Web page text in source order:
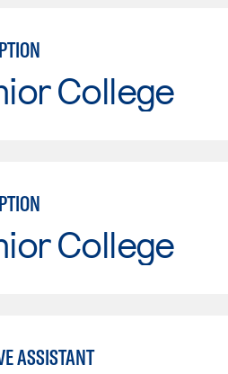
College
College
ASSISTANT